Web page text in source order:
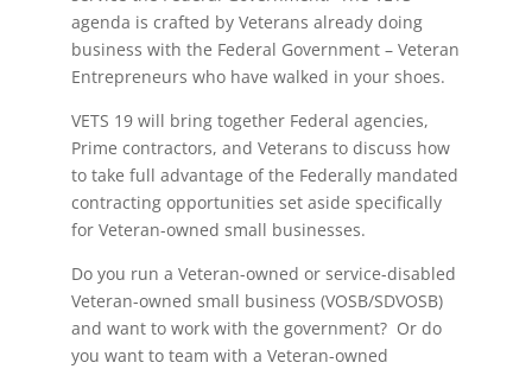
agenda is crafted by Veterans already doing
business with the Federal Government – Veteran
Entrepreneurs who have walked in your shoes.
VETS 19 will bring together Federal agencies,
Prime contractors, and Veterans to discuss how
to take full advantage of the Federally mandated
contracting opportunities set aside specifically
for Veteran-owned small businesses.
Do you run a Veteran-owned or service-disabled
Veteran-owned small business (VOSB/SDVOSB)
and want to work with the government? Or do
you want to team with a Veteran-owned